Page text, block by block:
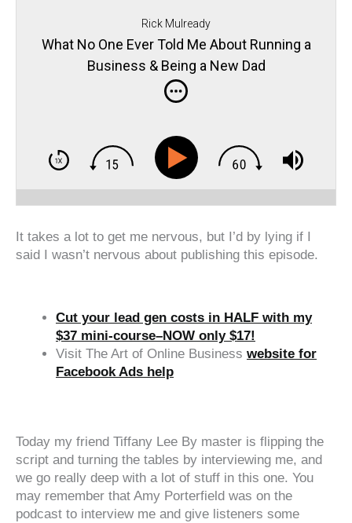
Rick Mulready
What No One Ever Told Me About Running a
Business & Being a New Dad
It takes a lot to get me nervous, but I’d by lying if I
said I wasn’t nervous about publishing this episode.
Cut your lead gen costs in HALF with my
$37 mini-course–NOW only $17!
Visit The Art of Online Business website for
Facebook Ads help
Today my friend Tiffany Lee By master is flipping the
script and turning the tables by interviewing me, and
we go really deep with a lot of stuff in this one. You
may remember that Amy Porterfield was on the
podcast to interview me and give listeners some